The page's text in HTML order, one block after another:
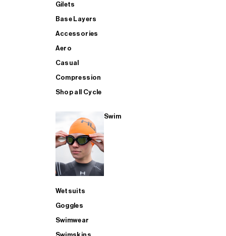
Gilets
Base Layers
Accessories
Aero
Casual
Compression
Shop all Cycle
Swim
Wetsuits
Goggles
Swimwear